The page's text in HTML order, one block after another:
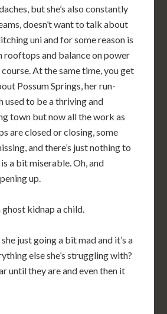
but she’s also constantly
doesn’t want to talk about
uni and for some reason is
rooftops and balance on power
At the same time, you get
Possum Springs, her run-
used to be a thriving and
town but now all the work as
are closed or closing, some
and there’s just nothing to
a bit miserable. Oh, and
up.
ghost kidnap a child.
just going a bit mad and it’s a
else she’s struggling with?
until they are and even then it